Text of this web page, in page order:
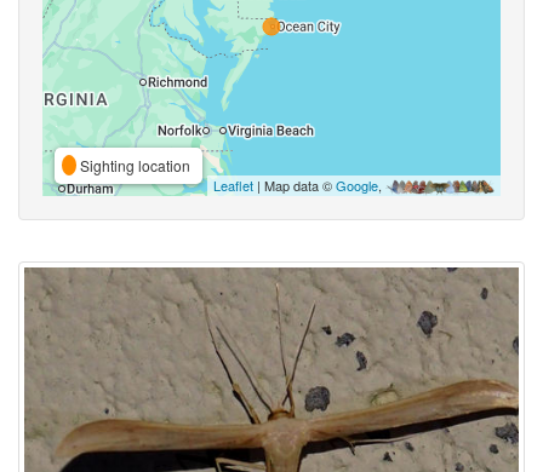
Sighting location
Leaflet | Map data ©Google,